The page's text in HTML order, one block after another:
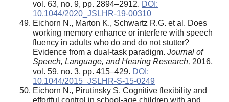
vol. 63, no. 9, pp. 2894–2912. DOI:
10.1044/2020_JSLHR-19-00310
Eichorn N., Marton K., Schwartz R.G. et al. Does
working memory enhance or interfere with speech
fluency in adults who do and do not stutter?
Evidence from a dual-task paradigm. Journal of
Speech, Language, and Hearing Research, 2016,
vol. 59, no. 3, pp. 415–429. DOI:
10.1044/2015_JSLHR-S-15-0249
Eichorn N., Pirutinsky S. Cognitive flexibility and
effortful control in school-age children with and